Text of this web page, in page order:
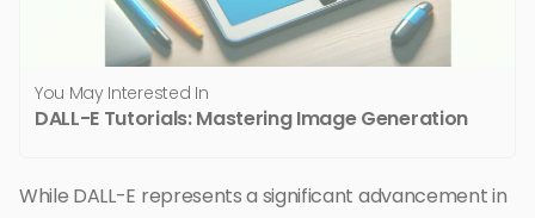
You May Interested In
DALL-E Tutorials: Mastering Image Generation
While DALL-E represents a significant advancement in